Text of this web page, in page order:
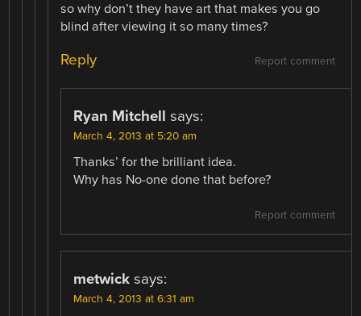
so why don’t they have art that makes you go
blind after viewing it so many times?
Report comment
Reply
Ryan Mitchell says:
March 4, 2013 at 5:20 am
Thanks’ for the brilliant idea.
Why has No-one done that before?
Report comment
metwick says:
March 4, 2013 at 6:31 am